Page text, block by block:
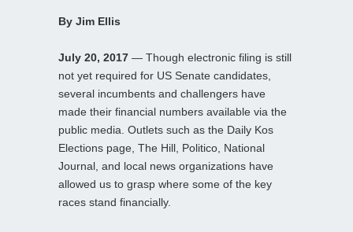
By Jim Ellis
July 20, 2017 — Though electronic filing is still
not yet required for US Senate candidates,
several incumbents and challengers have
made their financial numbers available via the
public media. Outlets such as the Daily Kos
Elections page, The Hill, Politico, National
Journal, and local news organizations have
allowed us to grasp where some of the key
races stand financially.